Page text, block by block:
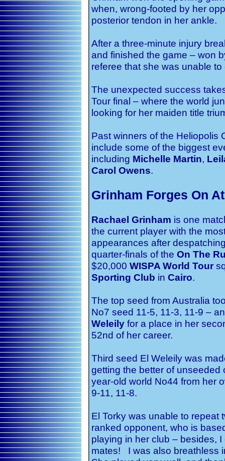
when, wrong-footed by her
posterior tendon in her ankle.
After a three-minute injury
and finished the game – won
referee that she was unable to
The unexpected success
Tour final – where the world
looking for her maiden title
Past winners of the Heliopolis
include some of the biggest
including Michelle Martin,
Carol Owens.
Grinham Forges On
Rachael Grinham is one
the current player with the
appearances after
quarter-finals of the On The
$20,000 WISPA World Tour
Sporting Club in Cairo.
The top seed from Australia
No7 seed 11-5, 11-3, 11-9 –
Weleily for a place in her
52nd of her career.
Third seed El Weleily was
getting the better of unseeded
year-old world No44 from her
9-11, 11-8.
El Torky was unable to repeat
ranked opponent, who is
playing in her club – besides,
mates! I was also breathless